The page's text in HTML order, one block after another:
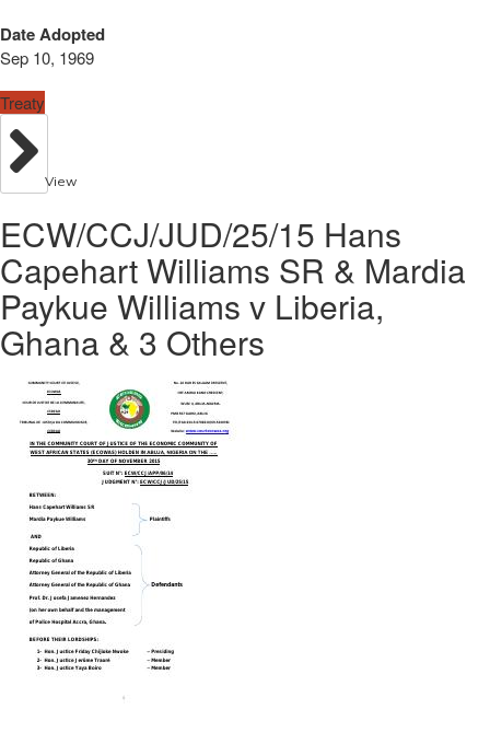
Date Adopted
Sep 10, 1969
Treaty
View
ECW/CCJ/JUD/25/15 Hans
Capehart Williams SR & Mardia
Paykue Williams v Liberia,
Ghana & 3 Others